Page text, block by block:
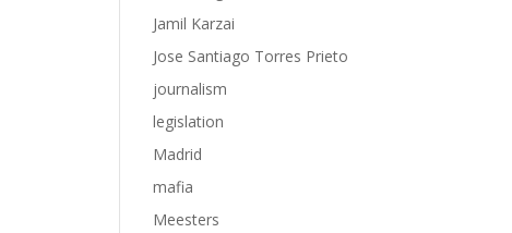
Jamil Karzai
Jose Santiago Torres Prieto
journalism
legislation
Madrid
mafia
Meesters